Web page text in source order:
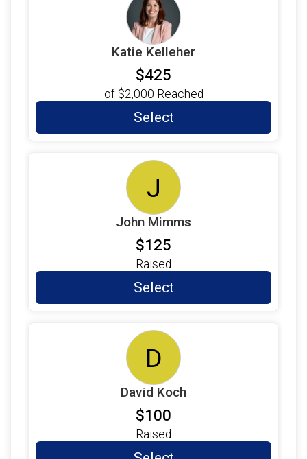
Katie Kelleher
$425
of $2,000 Reached
Select
J
John Mimms
$125
Raised
Select
D
David Koch
$100
Raised